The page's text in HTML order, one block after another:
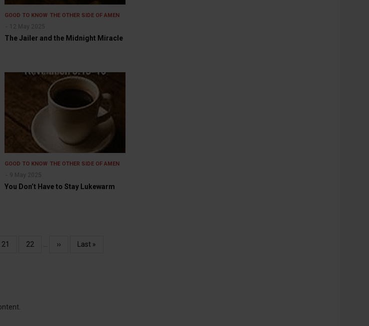
GOOD TO KNOW THE OTHER SIDE OF AMEN
12 May 2025
The Jailer and the Midnight Miracle
GOOD TO KNOW THE OTHER SIDE OF AMEN
9 May 2025
You Don’t Have to Stay Lukewarm
Page
21 Page
22 …
Next
››
Last
Last »